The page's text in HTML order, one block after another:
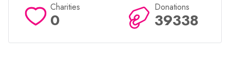
0
Charities
39338
Donations